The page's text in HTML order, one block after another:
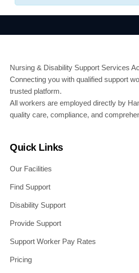
Nursing & Disability Support Services
Connecting you with qualified support
trusted platform.
All workers are employed directly by
quality care, compliance, and
Quick Links
Our Facilities
Find Support
Disability Support
Provide Support
Support Worker Pay Rates
Pricing